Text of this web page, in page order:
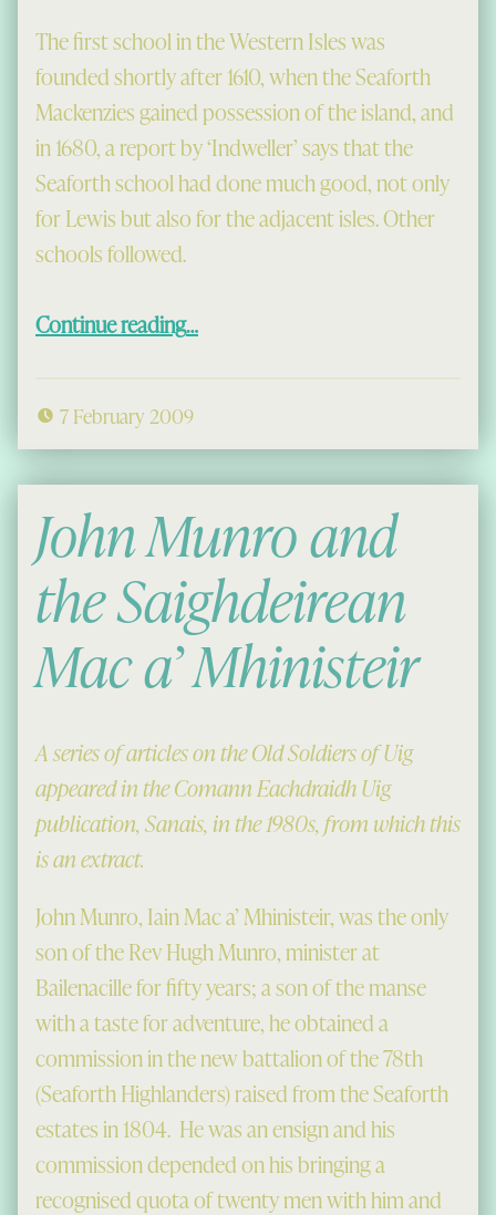
The first school in the Western Isles was
founded shortly after 1610, when the Seaforth
Mackenzies gained possession of the island, and
in 1680, a report by ‘Indweller’ says that the
Seaforth school had done much good, not only
for Lewis but also for the adjacent isles. Other
schools followed.
Continue reading“Schools in Uig before the Education Act”
…
7 February 2009
John Munro and
the Saighdeirean
Mac a’ Mhinisteir
A series of articles on the Old Soldiers of Uig
appeared in the Comann Eachdraidh Uig
publication, Sanais, in the 1980s, from which this
is an extract.
John Munro, Iain Mac a’ Mhinisteir, was the only
son of the Rev Hugh Munro, minister at
Bailenacille for fifty years; a son of the manse
with a taste for adventure, he obtained a
commission in the new battalion of the 78th
(Seaforth Highlanders) raised from the Seaforth
estates in 1804. He was an ensign and his
commission depended on his bringing a
recognised quota of twenty men with him and